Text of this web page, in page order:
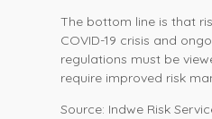
The bottom line is that
COVID-19 crisis and
regulations must be
require improved risk
Source: Indwe Risk